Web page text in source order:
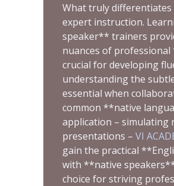
What truly differentiates
expert instruction.
speaker** trainers
nuances of
crucial for developing
understanding the
essential when
common **native
application – simulating
presentations – VI
gain the practical
with **native
choice for striving